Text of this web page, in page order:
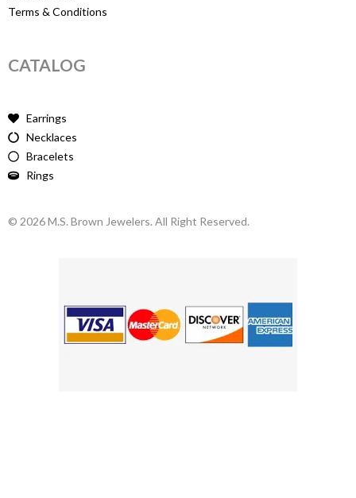
Terms & Conditions
CATALOG
Earrings
Necklaces
Bracelets
Rings
© 2026 M.S. Brown Jewelers. All Right Reserved.